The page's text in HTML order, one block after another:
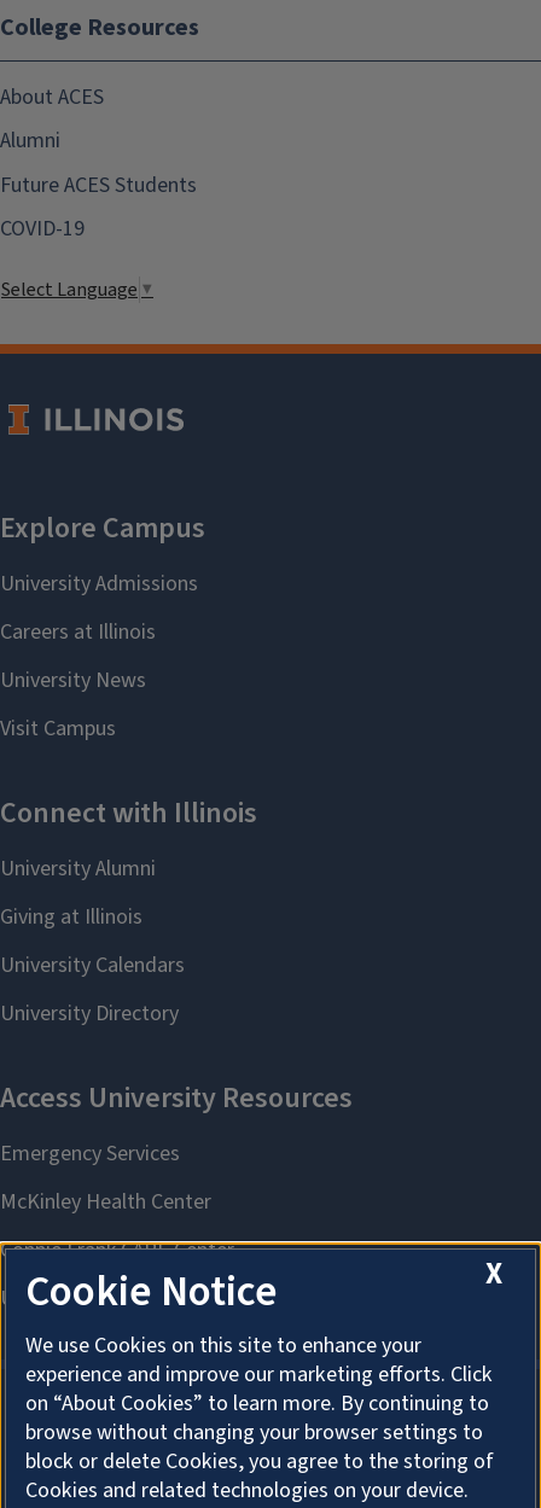
College Resources
About ACES
Alumni
Future ACES Students
COVID-19
Select Language▼
About Cookies
X
Cookie Notice
We use Cookies on this site to enhance your
experience and improve our marketing efforts. Click
on “About Cookies” to learn more. By continuing to
browse without changing your browser settings to
block or delete Cookies, you agree to the storing of
Cookies and related technologies on your device.